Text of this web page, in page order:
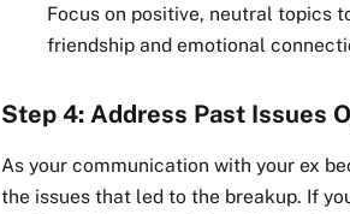
Focus on positive, neutral topics
friendship and emotional
Step 4: Address Past Issues
As your communication with your ex
the issues that led to the breakup. If